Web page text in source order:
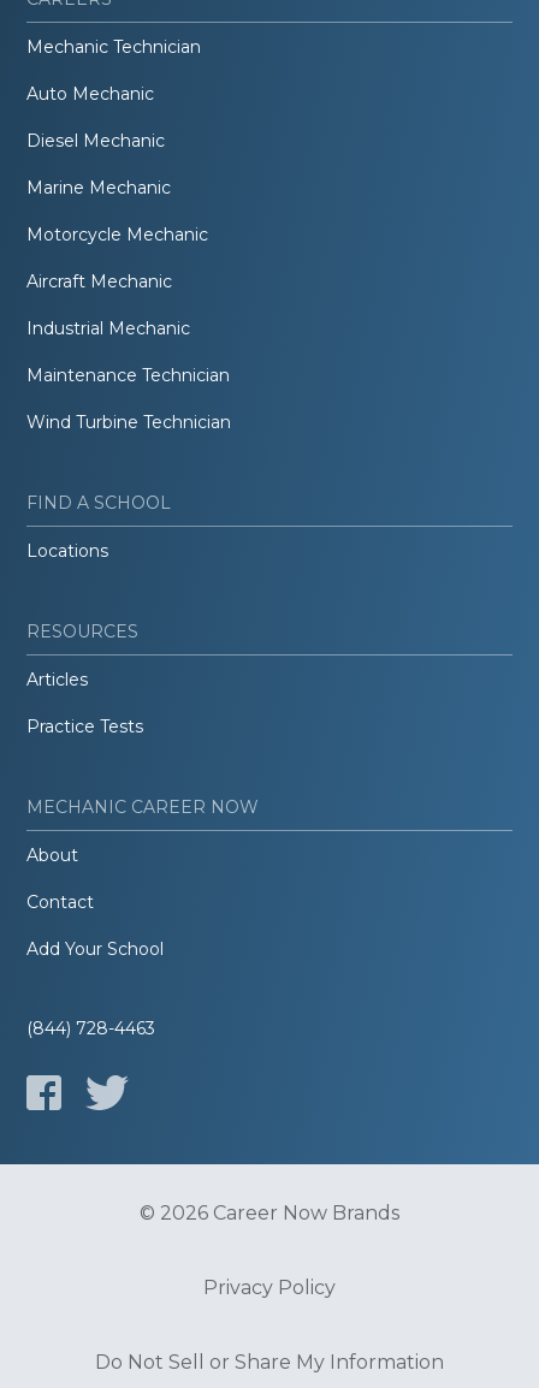
Mechanic Technician
Auto Mechanic
Diesel Mechanic
Marine Mechanic
Motorcycle Mechanic
Aircraft Mechanic
Industrial Mechanic
Maintenance Technician
Wind Turbine Technician
FIND A SCHOOL
Locations
RESOURCES
Articles
Practice Tests
MECHANIC CAREER NOW
About
Contact
Add Your School
(844) 728-4463
© 2026 Career Now Brands
Privacy Policy
Do Not Sell or Share My Information